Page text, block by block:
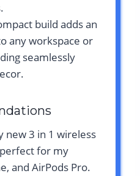
build adds an
any workspace or
seamlessly
new 3 in 1 wireless
perfect for my
and AirPods Pro.